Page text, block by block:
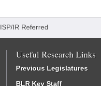
ISP/IR Referred
Useful Research Links
Previous Legislatures
BLR Key Staff